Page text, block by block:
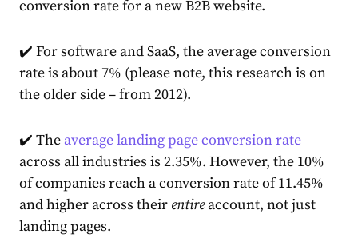
conversion rate for a new B2B website.
✔️ For software and SaaS, the average conversion
rate is about 7% (please note, this research is on
the older side – from 2012).
✔️ The average landing page conversion rate
across all industries is 2.35%. However, the 10%
of companies reach a conversion rate of 11.45%
and higher across their entireaccount, not just
landing pages.